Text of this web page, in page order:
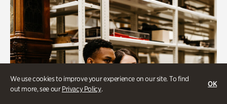
We use cookies to improve your experience on our site. To find
out more, see ourPrivacy Policy.
OK